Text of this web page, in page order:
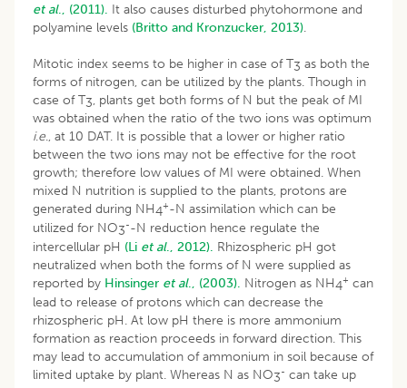
et al., (2011). It also causes disturbed phytohormone and
polyamine levels (Britto and Kronzucker, 2013).
Mitotic index seems to be higher in case of T3 as both the
forms of nitrogen, can be utilized by the plants. Though in
case of T3, plants get both forms of N but the peak of MI
was obtained when the ratio of the two ions was optimum
i.e., at 10 DAT. It is possible that a lower or higher ratio
between the two ions may not be effective for the root
growth; therefore low values of MI were obtained. When
mixed N nutrition is supplied to the plants, protons are
generated during NH4+-N assimilation which can be
utilized for NO3--N reduction hence regulate the
intercellular pH (Li et al., 2012). Rhizospheric pH got
neutralized when both the forms of N were supplied as
reported by Hinsinger et al., (2003). Nitrogen as NH4+ can
lead to release of protons which can decrease the
rhizospheric pH. At low pH there is more ammonium
formation as reaction proceeds in forward direction. This
may lead to accumulation of ammonium in soil because of
limited uptake by plant. Whereas N as NO3- can take up